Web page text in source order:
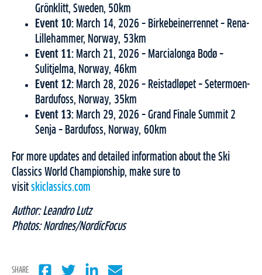
Grönklitt, Sweden, 50km
Event 10: March 14, 2026 – Birkebeinerrennet – Rena-
Lillehammer, Norway, 53km
Event 11: March 21, 2026 – Marcialonga Bodø –
Sulitjelma, Norway, 46km
Event 12: March 28, 2026 – Reistadløpet – Setermoen-
Bardufoss, Norway, 35km
Event 13: March 29, 2026 – Grand Finale Summit 2
Senja – Bardufoss, Norway, 60km
For more updates and detailed information about the Ski
Classics World Championship, make sure to
visit skiclassics.com
Author: Leandro Lutz
Photos: Nordnes/NordicFocus
SHARE